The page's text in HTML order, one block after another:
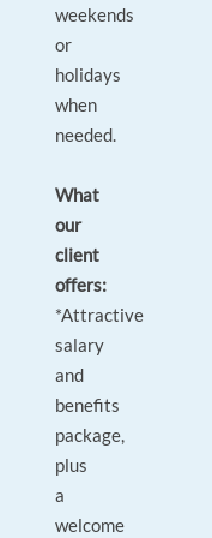
weekends
or
holidays
when
needed.
What
our
client
offers:
*Attractive
salary
and
benefits
package,
plus
a
welcome